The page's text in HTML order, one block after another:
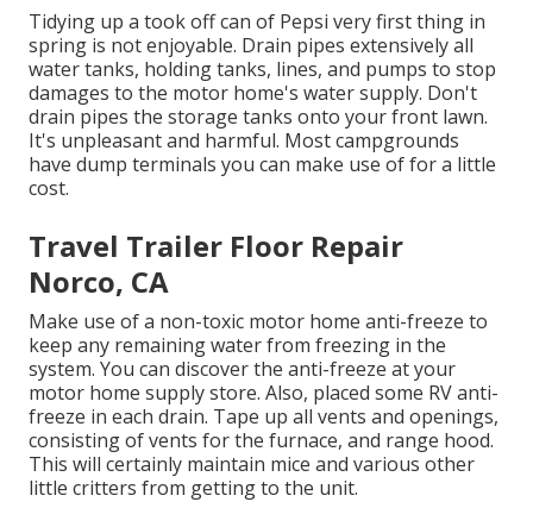
Tidying up a took off can of Pepsi very first thing in
spring is not enjoyable. Drain pipes extensively all
water tanks, holding tanks, lines, and pumps to stop
damages to the motor home's water supply. Don't
drain pipes the storage tanks onto your front lawn.
It's unpleasant and harmful. Most campgrounds
have dump terminals you can make use of for a little
cost.
Travel Trailer Floor Repair
Norco, CA
Make use of a non-toxic motor home anti-freeze to
keep any remaining water from freezing in the
system. You can discover the anti-freeze at your
motor home supply store. Also, placed some RV anti-
freeze in each drain. Tape up all vents and openings,
consisting of vents for the furnace, and range hood.
This will certainly maintain mice and various other
little critters from getting to the unit.